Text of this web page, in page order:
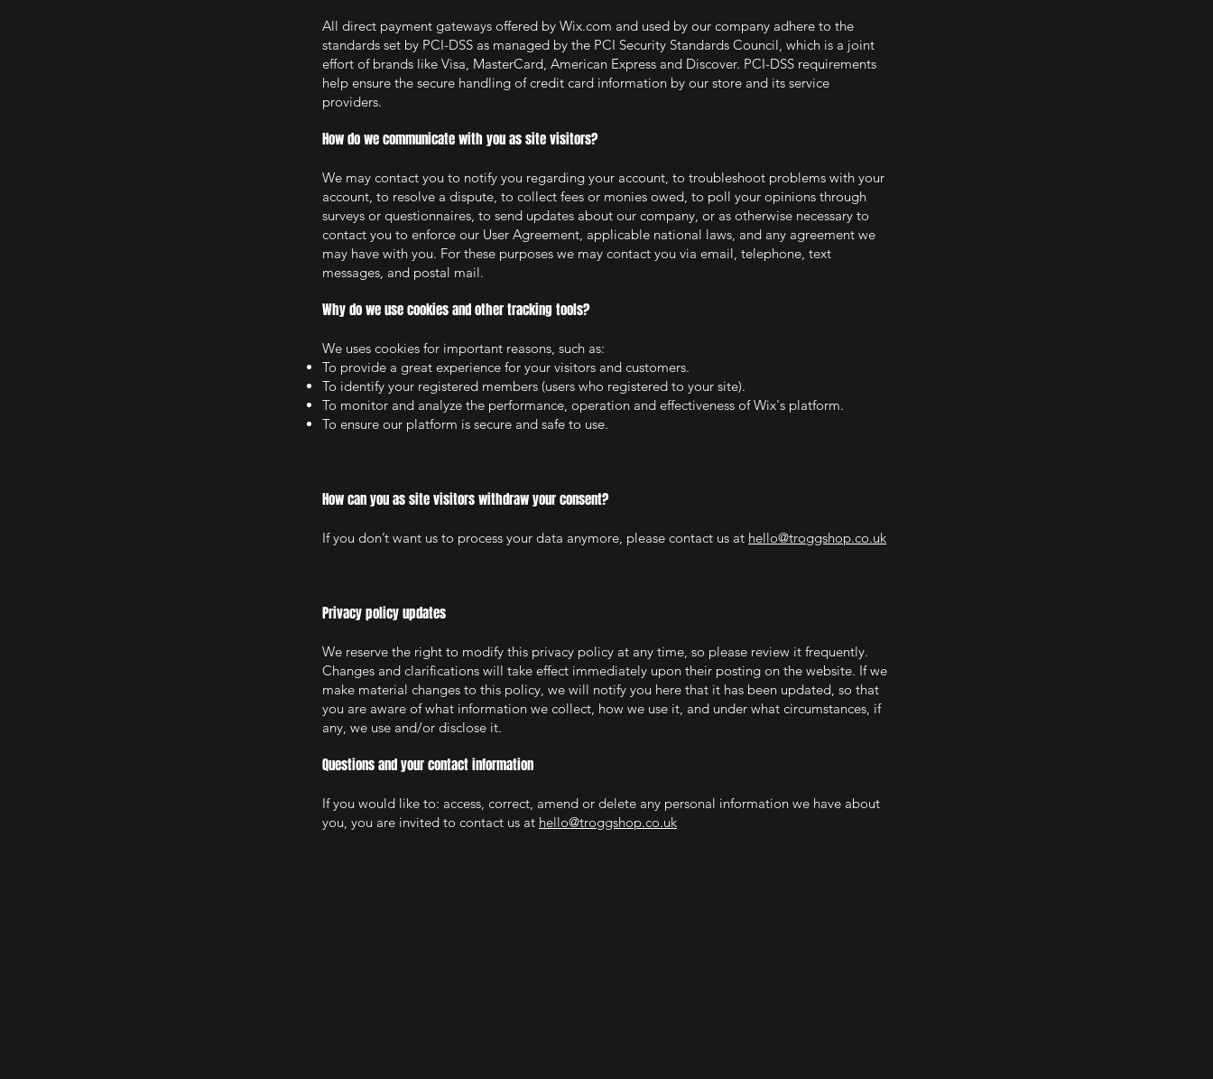
All direct payment gateways offered by Wix.com and used by our company adhere to the
standards set by PCI-DSS as managed by the PCI Security Standards Council, which is a joint
effort of brands like Visa, MasterCard, American Express and Discover. PCI-DSS requirements
help ensure the secure handling of credit card information by our store and its service
providers.
How do we communicate with you as site visitors?
We may contact you to notify you regarding your account, to troubleshoot problems with your
account, to resolve a dispute, to collect fees or monies owed, to poll your opinions through
surveys or questionnaires, to send updates about our company, or as otherwise necessary to
contact you to enforce our User Agreement, applicable national laws, and any agreement we
may have with you. For these purposes we may contact you via email, telephone, text
messages, and postal mail.
Why do we use cookies and other tracking tools?
We uses cookies for important reasons, such as:
To provide a great experience for your visitors and customers.
To identify your registered members (users who registered to your site).
To monitor and analyze the performance, operation and effectiveness of Wix's platform.
To ensure our platform is secure and safe to use.
How can you as site visitors withdraw your consent?
If you don’t want us to process your data anymore, please contact us at hello@troggshop.co.uk
Privacy policy updates
We reserve the right to modify this privacy policy at any time, so please review it frequently.
Changes and clarifications will take effect immediately upon their posting on the website. If we
make material changes to this policy, we will notify you here that it has been updated, so that
you are aware of what information we collect, how we use it, and under what circumstances, if
any, we use and/or disclose it.
Questions and your contact information
If you would like to: access, correct, amend or delete any personal information we have about
you, you are invited to contact us at hello@troggshop.co.uk